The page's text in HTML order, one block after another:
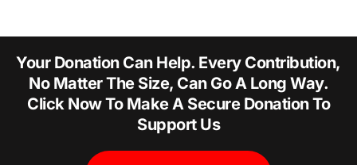
Your Donation Can Help. Every Contribution,
No Matter The Size, Can Go A Long Way.
Click Now To Make A Secure Donation To
Support Us